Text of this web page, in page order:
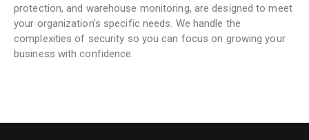
protection, and warehouse monitoring, are designed to meet
your organization’s specific needs. We handle the
complexities of security so you can focus on growing your
business with confidence.